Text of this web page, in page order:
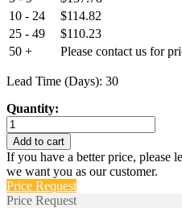
10 - 24
$114.82
25 - 49
$110.23
50 +
Please contact us for
Lead Time (Days): 30
Quantity:
PY2-
C-
50-
P
quantity
Add to cart
If you have a better price, please
we want you as our customer.
Price Request
Price Request